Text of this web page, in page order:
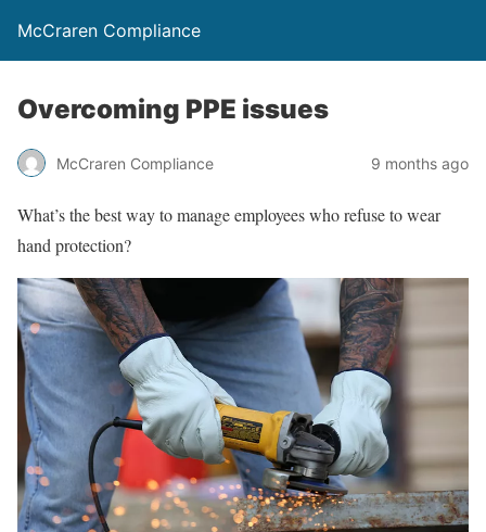
McCraren Compliance
Overcoming PPE issues
McCraren Compliance 9 months ago
What’s the best way to manage employees who refuse to wear
hand protection?